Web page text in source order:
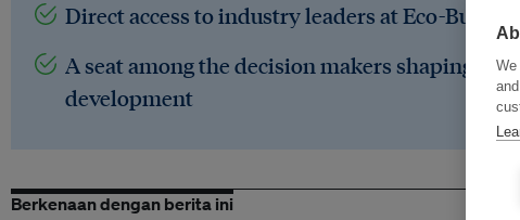
Direct access to industry leaders at Eco-
A seat among the decision makers shaping the
development
Berkenaan dengan berita ini